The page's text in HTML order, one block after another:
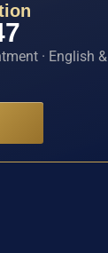
· English &